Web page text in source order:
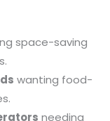
space-saving
wanting food-
needing